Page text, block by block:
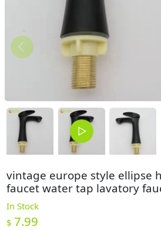
vintage europe style ellipse
faucet water tap lavatory
In Stock
$ 7.99